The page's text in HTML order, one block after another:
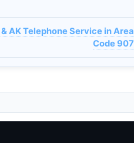
AK Telephone Service in Area
Code 907